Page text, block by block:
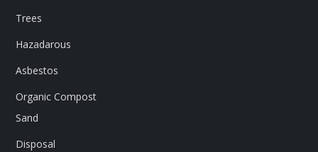
Trees
Hazadarous
Asbestos
Organic Compost
Sand
Disposal